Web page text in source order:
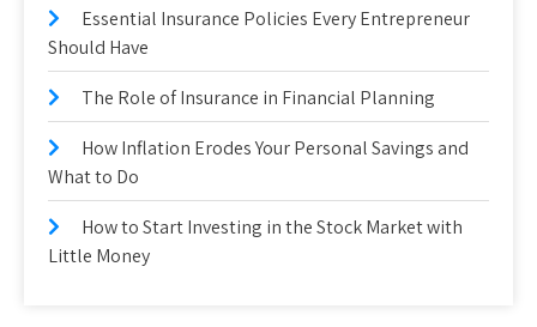
Essential Insurance Policies Every Entrepreneur
Should Have
The Role of Insurance in Financial Planning
How Inflation Erodes Your Personal Savings and
What to Do
How to Start Investing in the Stock Market with
Little Money